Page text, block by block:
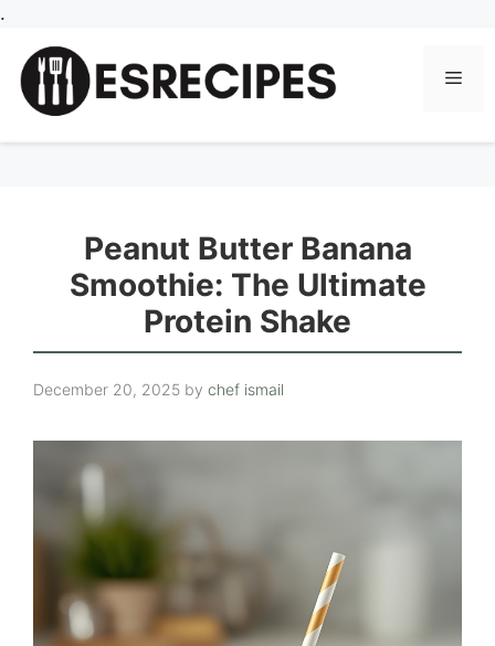
.
content
Peanut Butter Banana
Smoothie: The Ultimate
Protein Shake
December 20, 2025 by chef ismail